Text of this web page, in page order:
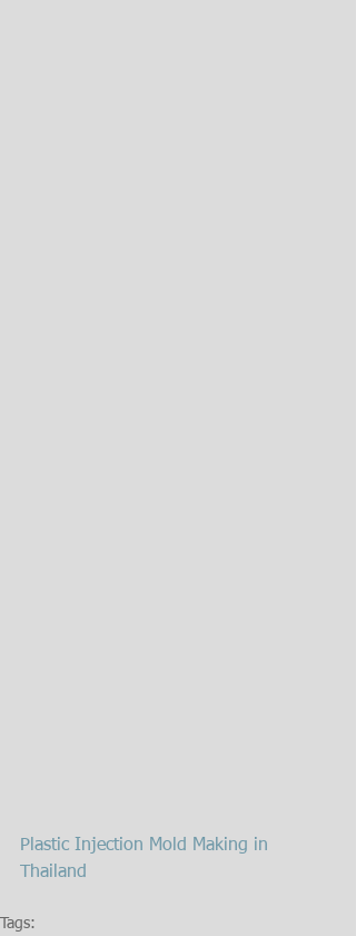
Plastic Injection Mold Making in
Thailand
Tags: